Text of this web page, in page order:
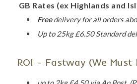
GB Rates (ex Highlands and
Freedelivery for all orders
Up to 25kg£6.50 Standard
ROI - Fastway (we Must